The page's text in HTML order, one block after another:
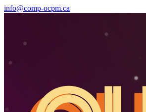
info@comp-ocpm.ca